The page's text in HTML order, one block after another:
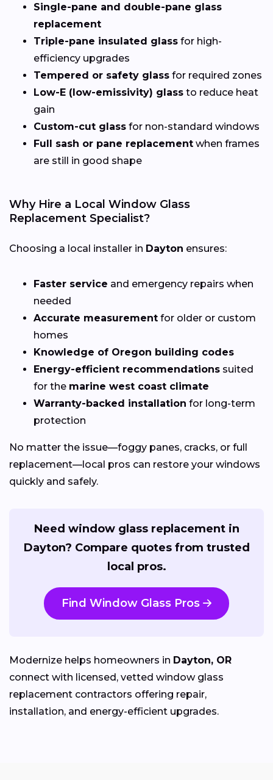
Single-pane and double-pane glass
replacement
Triple-pane insulated glass for high-
efficiency upgrades
Tempered or safety glass for required zones
Low-E (low-emissivity) glass to reduce heat
gain
Custom-cut glass for non-standard windows
Full sash or pane replacement when frames
are still in good shape
Why Hire a Local Window Glass
Replacement Specialist?
Choosing a local installer in Dayton ensures:
Faster service and emergency repairs when
needed
Accurate measurement for older or custom
homes
Knowledge of Oregon building codes
Energy-efficient recommendations suited
for the marine west coast climate
Warranty-backed installation for long-term
protection
No matter the issue—foggy panes, cracks, or full
replacement—local pros can restore your windows
quickly and safely.
Need window glass replacement in
Dayton? Compare quotes from trusted
local pros.
Find Window Glass Pros
Modernize helps homeowners in Dayton, OR
connect with licensed, vetted window glass
replacement contractors offering repair,
installation, and energy-efficient upgrades.